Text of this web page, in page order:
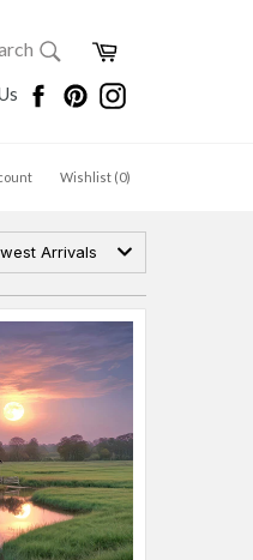
SEARCHCart
FacebookPinterestInstagram
Wishlist (0)
Arrivals